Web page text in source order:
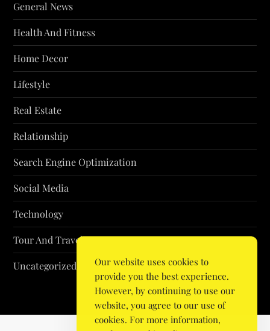
General News
Health And Fitness
Home Decor
Lifestyle
Real Estate
Relationship
Search Engine Optimization
Social Media
Technology
Tour And Travel
Uncategorized
Our website uses cookies to
provide you the best experience.
However, by continuing to use our
website, you agree to our use of
cookies. For more information,